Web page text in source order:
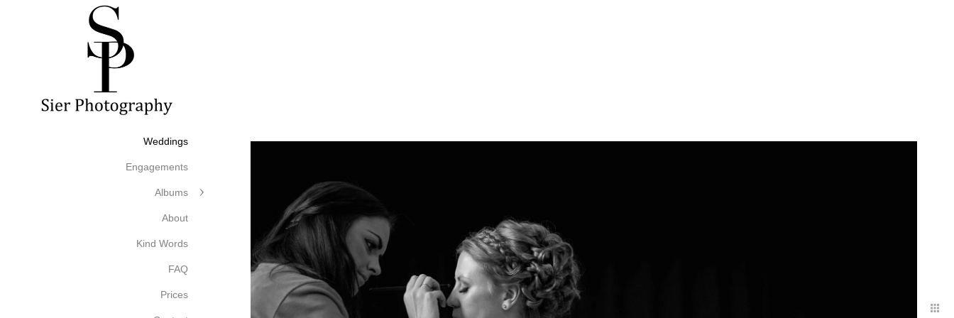
Weddings
Engagements
Albums
About
Kind Words
FAQ
Prices